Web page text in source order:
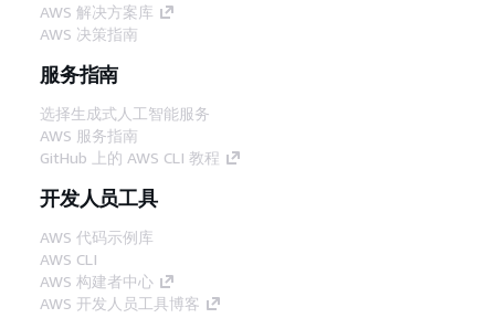
AWS 解决方案库
AWS 决策指南
服务指南
选择生成式人工智能服务
AWS 服务指南
GitHub 上的 AWS CLI 教程
开发人员工具
AWS 代码示例库
AWS CLI
AWS 构建者中心
AWS 开发人员工具博客